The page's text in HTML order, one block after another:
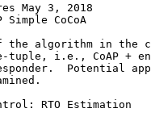
May 3, 2018
CoCoA
the algorithm in the
tuple, i.e., CoAP +
Potential
RTO Estimation